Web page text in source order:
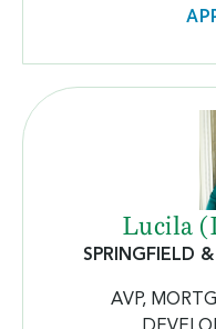
Lucila
SPRINGFIELD
AVP,